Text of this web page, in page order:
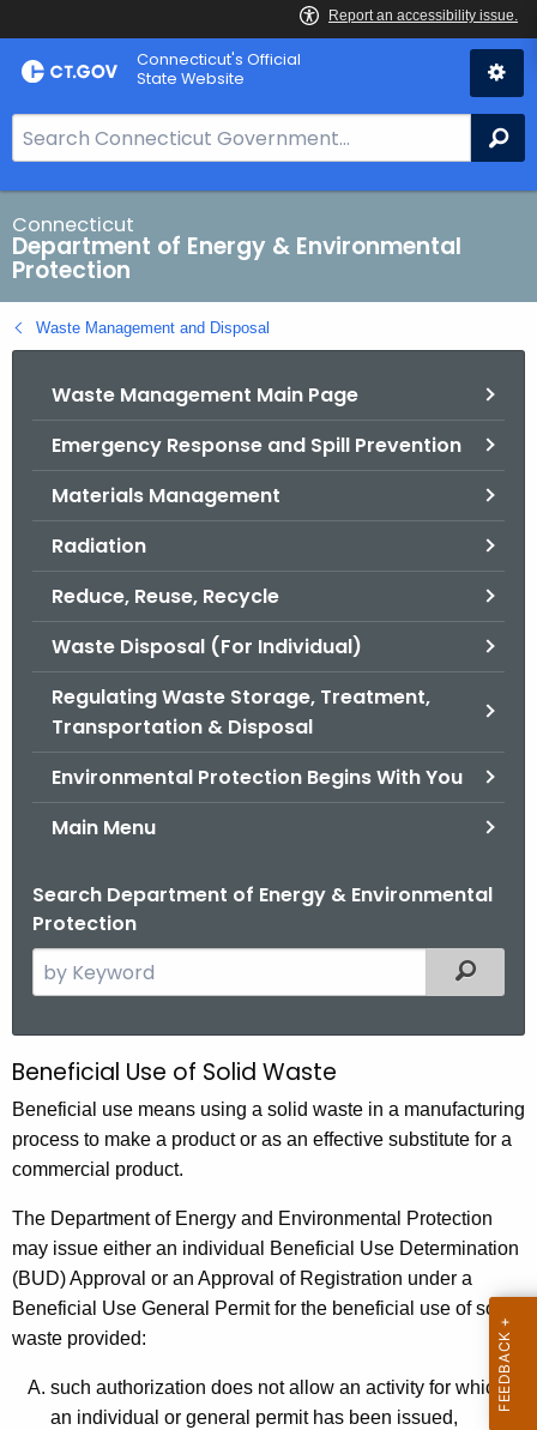
Skip
to
Connecticut's Official
State Website
e
a
r
c
h
B
a
Connecticut
Department of Energy & Environmental
Protection
Waste Management and Disposal
Waste Management Main Page
Emergency Response and Spill Prevention
Materials Management
Radiation
Reduce, Reuse, Recycle
Waste Disposal (For Individual)
Regulating Waste Storage, Treatment,
Transportation & Disposal
Environmental Protection Begins With You
Main Menu
Search Department of Energy & Environmental
Protection
e
c
h
t
h
c
u
r
r
e
n
Filtered
B
e
n
f
i
c
i
a
Beneficial Use of Solid Waste
Beneficial use means using a solid waste in a manufacturing
process to make a product or as an effective substitute for a
commercial product.
The Department of Energy and Environmental Protection
may issue either an individual Beneficial Use Determination
(BUD) Approval or an Approval of Registration under a
Beneficial Use General Permit for the beneficial use of solid
waste provided:
such authorization does not allow an activity for which
an individual or general permit has been issued,